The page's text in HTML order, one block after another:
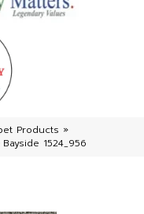
Products »
1524_956